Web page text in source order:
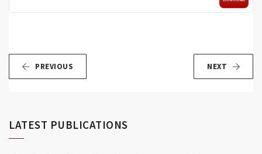
PREVIOUS NEXT
LATEST PUBLICATIONS